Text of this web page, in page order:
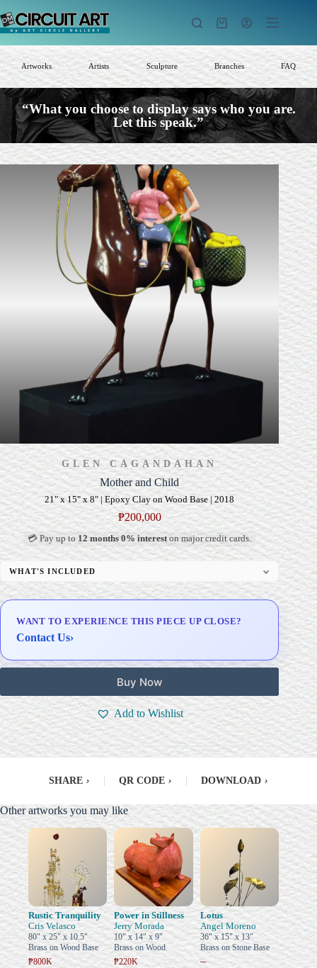
to
content
Shopping
Artworks Artists Sculpture Branches FAQ
“What you choose to display says who you are.
Let this speak.”
GLEN CAGANDAHAN
Mother and Child
21" x 15" x 8" | Epoxy Clay on Wood Base | 2018
₱200,000
💳 Pay up to12 months 0% intereston major credit cards.
WHAT'S INCLUDED
Custom Display Pedestal/Base
Delivery & Installation (in Metro Manila)
WANT TO EXPERIENCE THIS PIECE UP CLOSE?
Contact Us›
Buy Now
Add to Wishlist
SHARE › QR CODE › DOWNLOAD ›
Other artworks you may like
Rustic Tranquility
Cris Velasco
80" x 25" x 10.5"
Brass on Wood Base
₱800K
Power in Stillness
Jerry Morada
10" x 14" x 9"
Brass on Wood
₱220K
Lotus
Angel Moreno
36" x 15" x 13"
Brass on Stone Base
–